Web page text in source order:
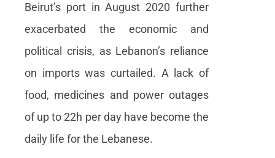
Beirut’s port in August 2020 further
exacerbated the economic and
political crisis, as Lebanon’s reliance
on imports was curtailed. A lack of
food, medicines and power outages
of up to 22h per day have become the
daily life for the Lebanese.